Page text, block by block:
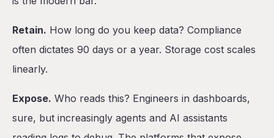
Retain. How long do you keep data? Compliance
often dictates 90 days or a year. Storage cost scales
linearly.
Expose. Who reads this? Engineers in dashboards,
sure, but increasingly agents and AI assistants